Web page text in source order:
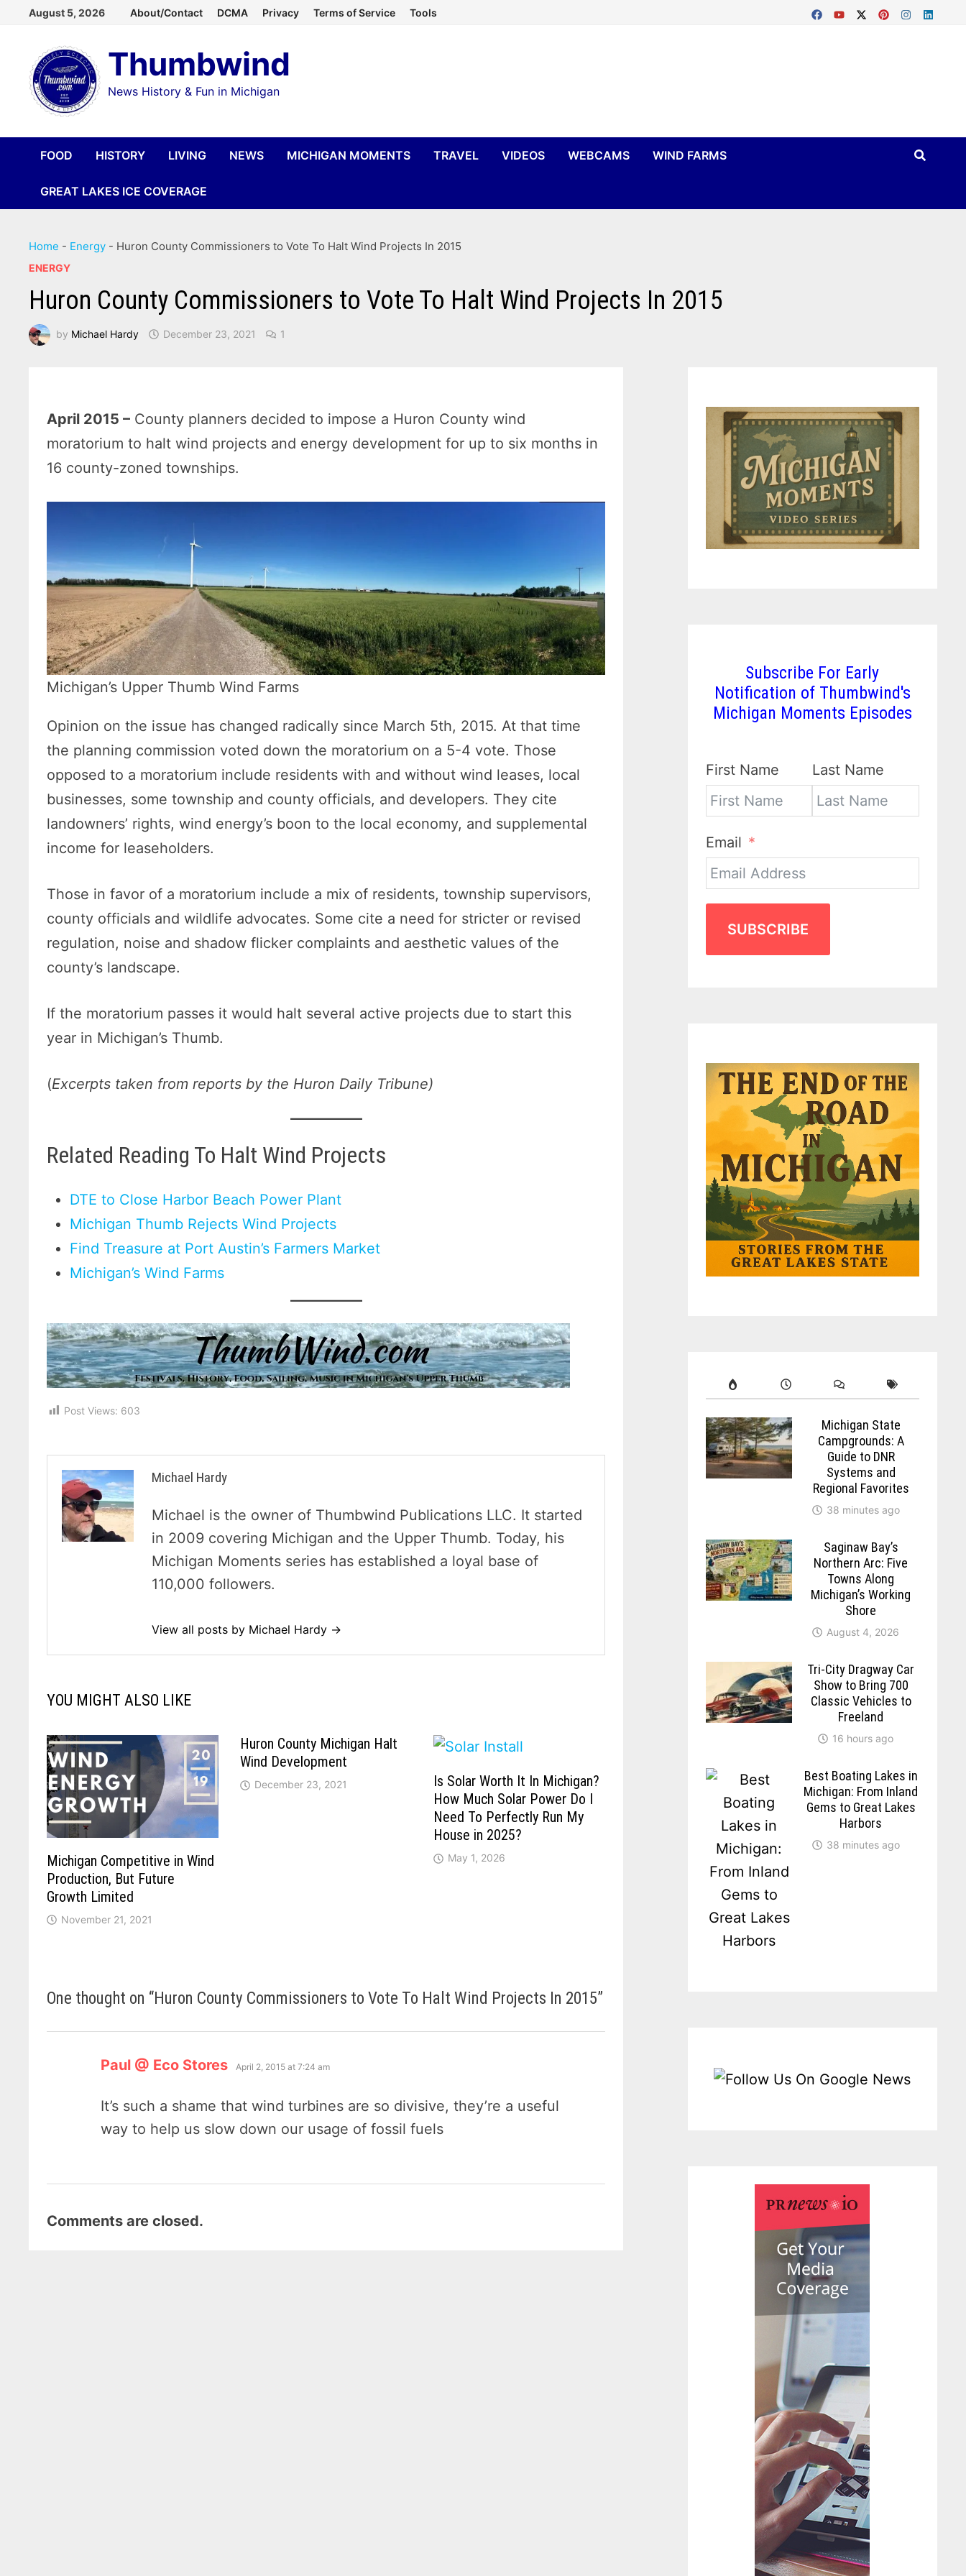
content
August 5, 2026 About/Contact DCMA Privacy Terms of Service Tools
Thumbwind
News History & Fun in Michigan
FOOD HISTORY LIVING NEWS MICHIGAN MOMENTS TRAVEL VIDEOS WEBCAMS WIND FARMS
GREAT LAKES ICE COVERAGE
Home - Energy - Huron County Commissioners to Vote To Halt Wind Projects In 2015
ENERGY
Huron County Commissioners to Vote To Halt Wind Projects In 2015
by Michael Hardy December 23, 2021 1
April 2015 – County planners decided to impose a Huron County wind
moratorium to halt wind projects and energy development for up to six months in
16 county-zoned townships.
Michigan’s Upper Thumb Wind Farms
Opinion on the issue has changed radically since March 5th, 2015. At that time
the planning commission voted down the moratorium on a 5-4 vote. Those
opposed to a moratorium include residents with and without wind leases, local
businesses, some township and county officials, and developers. They cite
landowners’ rights, wind energy’s boon to the local economy, and supplemental
income for leaseholders.
Those in favor of a moratorium include a mix of residents, township supervisors,
county officials and wildlife advocates. Some cite a need for stricter or revised
regulation, noise and shadow flicker complaints and aesthetic values of the
county’s landscape.
If the moratorium passes it would halt several active projects due to start this
year in Michigan’s Thumb.
(Excerpts taken from reports by the Huron Daily Tribune)
Related Reading To Halt Wind Projects
DTE to Close Harbor Beach Power Plant
Michigan Thumb Rejects Wind Projects
Find Treasure at Port Austin’s Farmers Market
Michigan’s Wind Farms
Post Views: 603
Michael Hardy
Michael is the owner of Thumbwind Publications LLC. It started
in 2009 covering Michigan and the Upper Thumb. Today, his
Michigan Moments series has established a loyal base of
110,000 followers.
View all posts by Michael Hardy →
YOU MIGHT ALSO LIKE
Michigan Competitive in Wind
Production, But Future
Growth Limited
November 21, 2021
Huron County Michigan Halt
Wind Development
December 23, 2021
Is Solar Worth It In Michigan?
How Much Solar Power Do I
Need To Perfectly Run My
House in 2025?
May 1, 2026
One thought on “Huron County Commissioners to Vote To Halt Wind Projects In 2015”
Paul @ Eco Stores says:
April 2, 2015 at 7:24 am
It’s such a shame that wind turbines are so divisive, they’re a useful
way to help us slow down our usage of fossil fuels
Comments are closed.
Subscribe For Early
Notification of Thumbwind's
Michigan Moments Episodes
First Name Last Name
Email
SUBSCRIBE
Michigan State
Campgrounds: A
Guide to DNR
Systems and
Regional Favorites
38 minutes ago
Saginaw Bay’s
Northern Arc: Five
Towns Along
Michigan’s Working
Shore
August 4, 2026
Tri-City Dragway Car
Show to Bring 700
Classic Vehicles to
Freeland
16 hours ago
Best Boating Lakes in
Michigan: From Inland
Gems to Great Lakes
Harbors
38 minutes ago